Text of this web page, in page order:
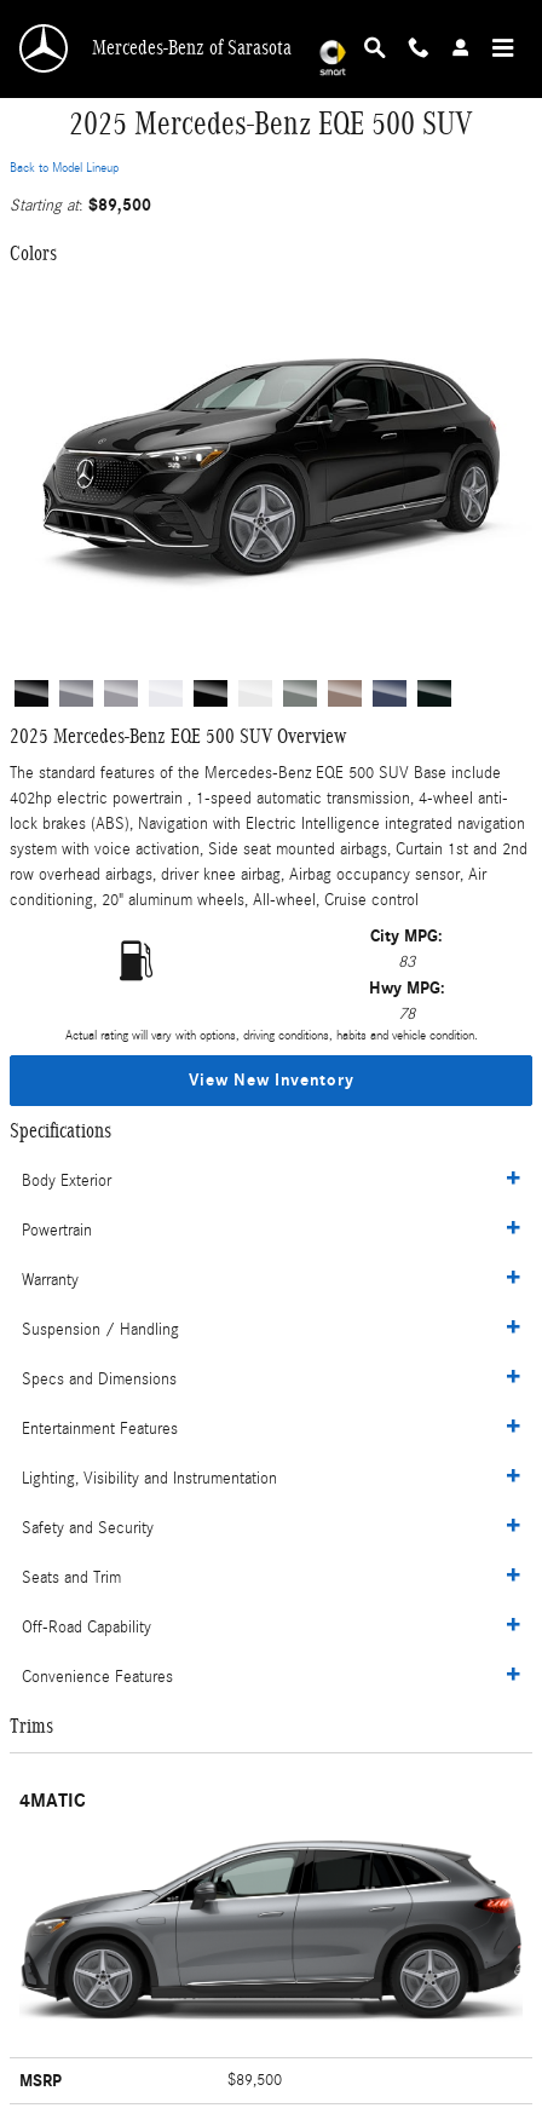
Mercedes-Benz of Sarasota
2025 Mercedes-Benz EQE 500 SUV
Back to Model Lineup
Starting at: $89,500
Colors
2025 Mercedes-Benz EQE 500 SUV Overview
The standard features of the Mercedes-Benz EQE 500 SUV Base include
402hp electric powertrain , 1-speed automatic transmission, 4-wheel anti-
lock brakes (ABS), Navigation with Electric Intelligence integrated navigation
system with voice activation, Side seat mounted airbags, Curtain 1st and 2nd
row overhead airbags, driver knee airbag, Airbag occupancy sensor, Air
conditioning, 20" aluminum wheels, All-wheel, Cruise control
City MPG:
83
Hwy MPG:
78
Actual rating will vary with options, driving conditions, habits and vehicle condition.
View New Inventory
Specifications
Body Exterior
Powertrain
Warranty
Suspension / Handling
Specs and Dimensions
Entertainment Features
Lighting, Visibility and Instrumentation
Safety and Security
Seats and Trim
Off-Road Capability
Convenience Features
Trims
4MATIC
MSRP $89,500